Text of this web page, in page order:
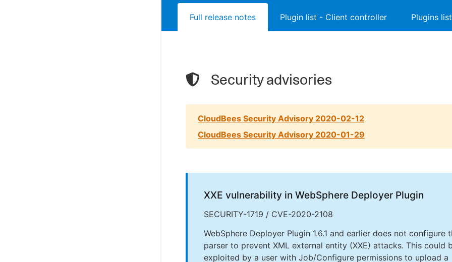
Full release notes Plugin list - Client controller Plugins
Security advisories
CloudBees Security Advisory 2020-02-12
CloudBees Security Advisory 2020-01-29
XXE vulnerability in WebSphere Deployer Plugin
SECURITY-1719 / CVE-2020-2108
WebSphere Deployer Plugin 1.6.1 and earlier does not configure
parser to prevent XML external entity (XXE) attacks. This could
exploited by a user with Job/Configure permissions to upload a